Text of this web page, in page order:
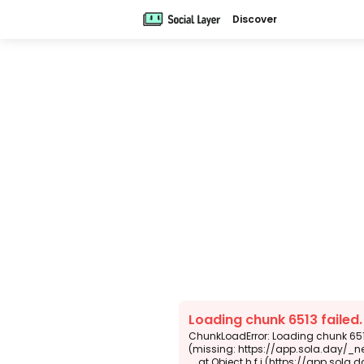
Discover
Loading chunk 6513
ChunkLoadError: Loading chunk
(missing: https://app.sola.day/